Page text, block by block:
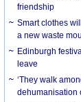
friendship
Smart clothes
a new waste
Edinburgh
leave
‘They walk
dehumanisation